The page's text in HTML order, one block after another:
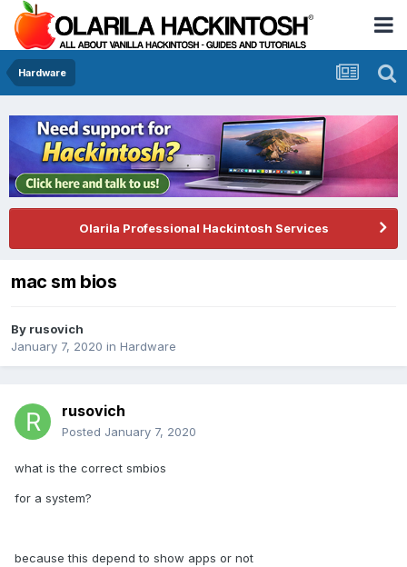
Hardware
Olarila Professional Hackintosh Services
mac sm bios
By rusovich
January 7, 2020 in Hardware
rusovich
Posted January 7, 2020
what is the correct smbios
for a system?
because this depend to show apps or not